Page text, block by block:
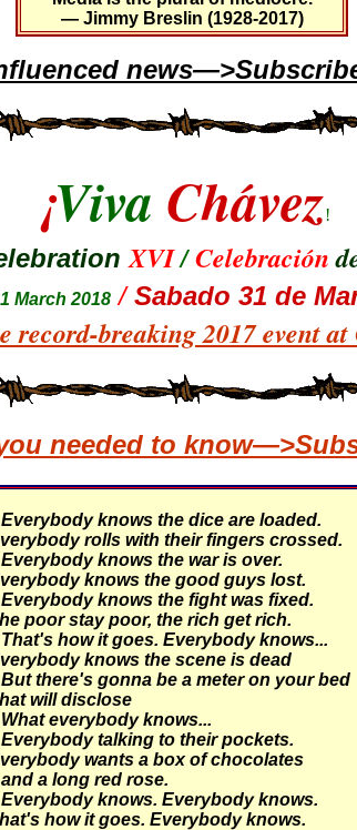
— Jimmy Breslin (1928-2017)
¡Viva Chávez!
XVI/Celebración
March 2018/Sabado 31 de
breaking 2017 event
needed to
knows the dice are loaded.
rolls with their fingers crossed.
knows the war is over.
knows the good guys lost.
knows the fight was fixed.
poor stay poor, the rich get rich.
how it goes. Everybody knows...
knows the scene is dead
there's gonna be a meter on your bed
will disclose
everybody knows...
talking to their pockets.
wants a box of chocolates
a long red rose.
knows. Everybody knows.
how it goes. Everybody knows.